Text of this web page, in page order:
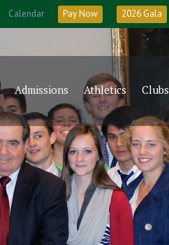
Calendar Pay Now 2026 Gala
Admissions Athletics Clubs